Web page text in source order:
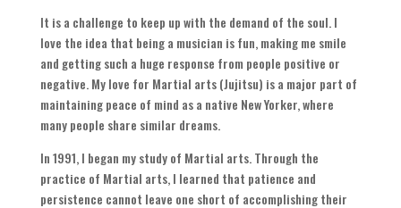
It is a challenge to keep up with the demand of the soul.I
love the idea that being a musician is fun,making me smile
and getting such a huge response from people positive or
negative.My love for Martial arts(Jujitsu) is a major part of
maintaining peace of mind as a native New Yorker,where
many people share similar dreams.
In1991,I began my study of Martial arts.Through the
practice of Martial arts,I learned that patience and
persistence cannot leave one short of accomplishing their